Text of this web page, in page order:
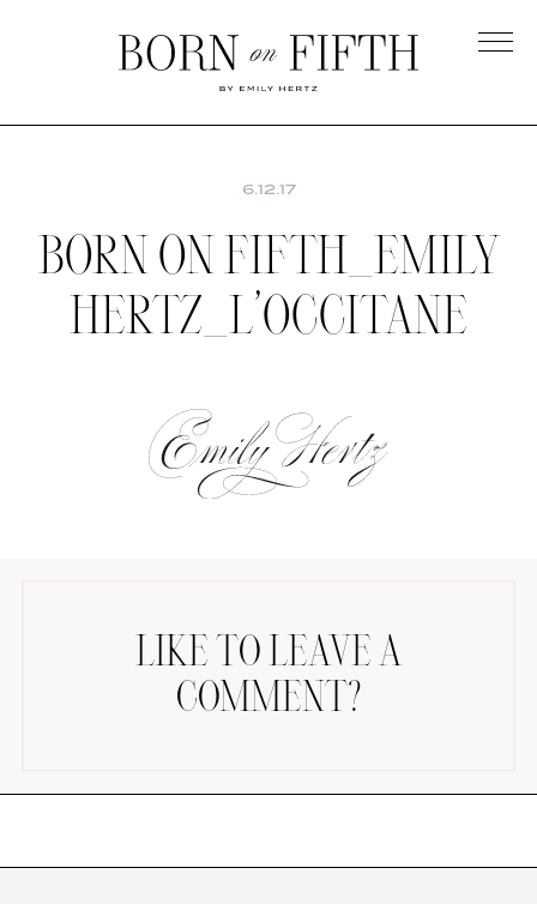
on
6.12.17
BORN ON FIFTH_EMILY
HERTZ_L’OCCITANE
LIKE TO LEAVE A
COMMENT?